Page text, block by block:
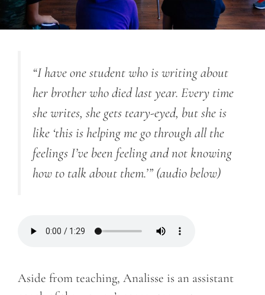
“I have one student who is writing about
her brother who died last year. Every time
she writes, she gets teary-eyed, but she is
like ‘this is helping me go through all the
feelings I’ve been feeling and not knowing
how to talk about them.’” (audio below)
Aside from teaching, Analisse is an assistant